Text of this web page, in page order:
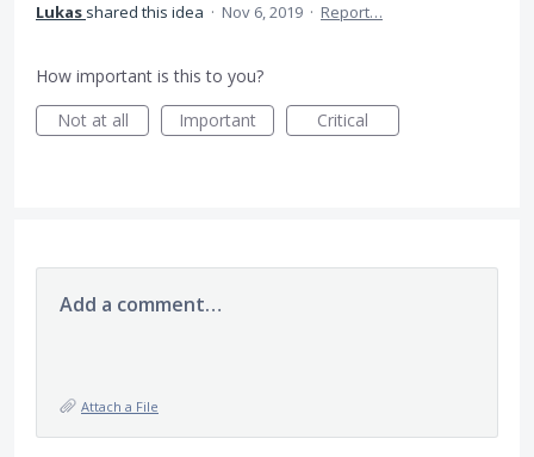
Lukas shared this idea · Nov 6, 2019 · Report…
How important is this to you?
Not at all
Important Critical
Add a comment…
Attach a File